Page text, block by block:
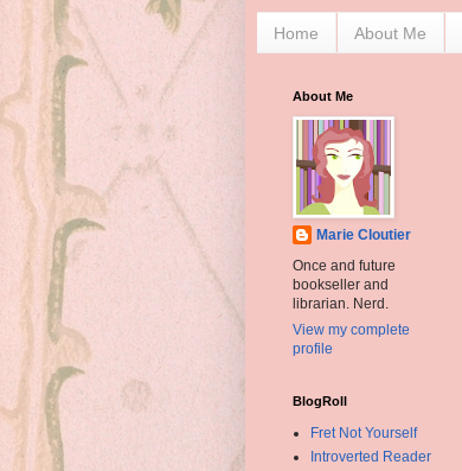
Home About Me
About Me
Marie Cloutier
Once and future
bookseller and
librarian. Nerd.
View my complete
profile
BlogRoll
Fret Not Yourself
Introverted Reader